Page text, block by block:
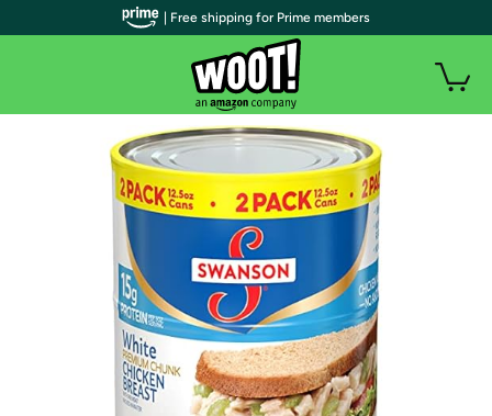
| Free shipping for Prime members